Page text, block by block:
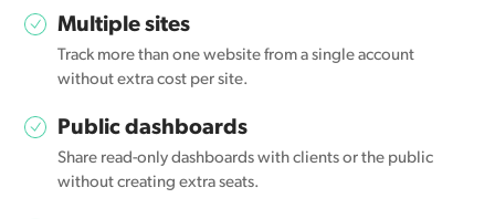
Multiple sites
Track more than one website from a single account
without extra cost per site.
Public dashboards
Share read-only dashboards with clients or the public
without creating extra seats.